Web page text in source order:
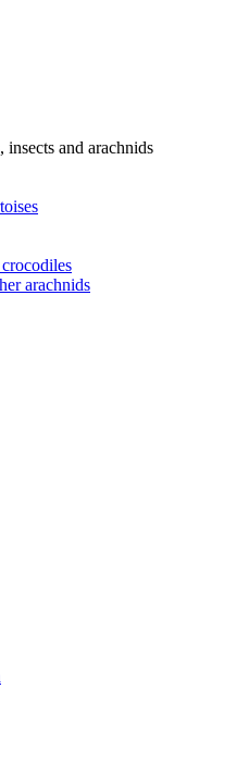
insects and arachnids
arachnids